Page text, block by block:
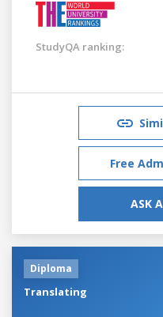
StudyQA ranking:
Free
ASK
Diploma
Translating